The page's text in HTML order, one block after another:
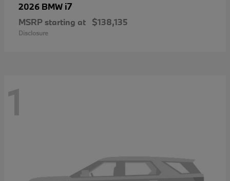
2026 BMW i7
MSRP starting at $138,135
Disclosure
1